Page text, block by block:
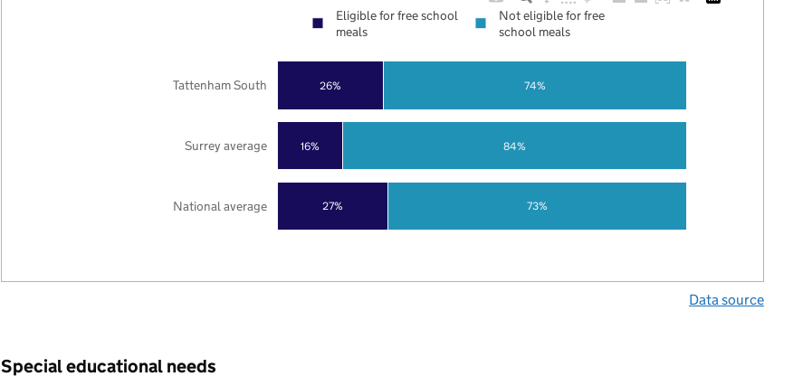
27%
16%
26%
73%
84%
74%
National average
Surrey average
Tattenham South
Eligible for free school
meals
Not eligible for free
school meals
Data source
Special educational needs